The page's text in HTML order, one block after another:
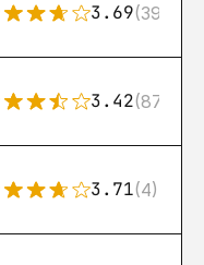
3.69(39)
3.42(87)
3.71(4)